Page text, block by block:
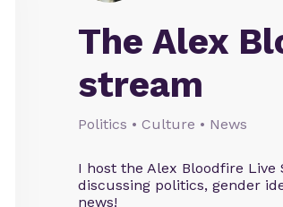
The Alex
stream
Politics • Culture • News
I host the Alex Bloodfire
discussing politics, gender
news!